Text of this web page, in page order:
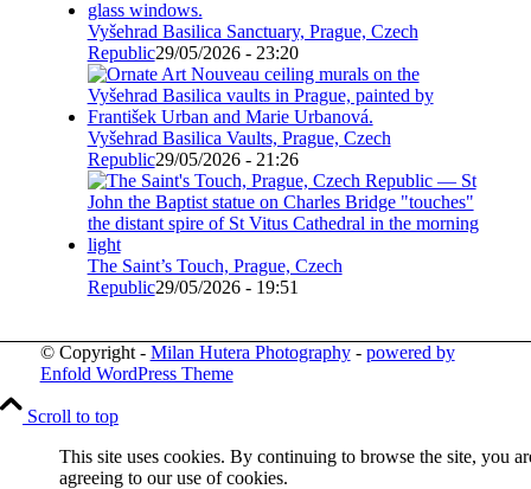
Vyšehrad Basilica Sanctuary, Prague, Czech
Republic29/05/2026 - 23:20
Vyšehrad Basilica Vaults, Prague, Czech
Republic29/05/2026 - 21:26
The Saint’s Touch, Prague, Czech
Republic29/05/2026 - 19:51
© Copyright - Milan Hutera Photography- powered by
Enfold WordPress Theme
Scroll to top
This site uses cookies. By continuing to browse the site, you
agreeing to our use of cookies.